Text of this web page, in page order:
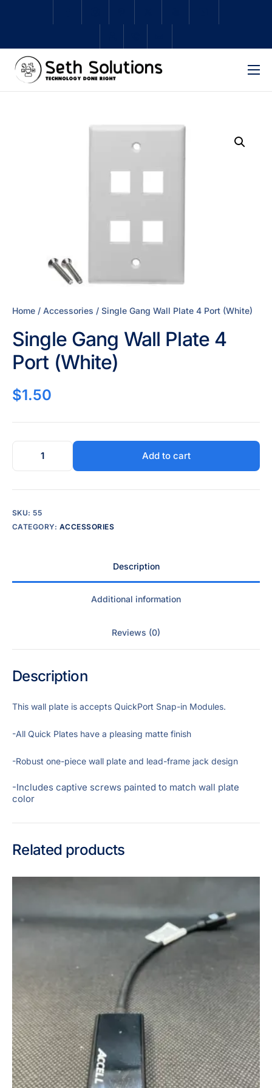
Home
Home / Accessories / Single Gang Wall Plate 4 Port (White)
Single Gang Wall Plate 4
Port (White)
$1.50
Add to cart
SKU:55
CATEGORY: ACCESSORIES
Description
Additional information
Reviews (0)
Description
This wall plate is accepts QuickPort Snap-in Modules.
-All Quick Plates have a pleasing matte finish
-Robust one-piece wall plate and lead-frame jack design
-Includes captive screws painted to match wall plate
color
Related products